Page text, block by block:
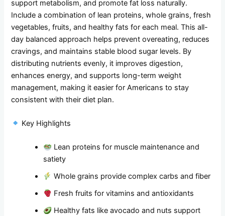
support metabolism, and promote fat loss naturally.
Include a combination of lean proteins, whole grains, fresh
vegetables, fruits, and healthy fats for each meal. This all-
day balanced approach helps prevent overeating, reduces
cravings, and maintains stable blood sugar levels. By
distributing nutrients evenly, it improves digestion,
enhances energy, and supports long-term weight
management, making it easier for Americans to stay
consistent with their diet plan.
Key Highlights
Lean proteins for muscle maintenance and
satiety
Whole grains provide complex carbs and fiber
Fresh fruits for vitamins and antioxidants
Healthy fats like avocado and nuts support